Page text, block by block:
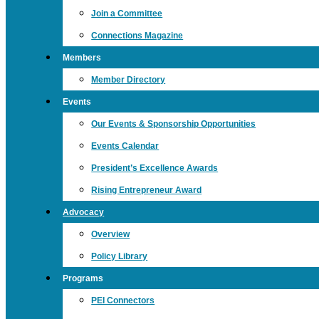
Join a Committee
Connections Magazine
Members
Member Directory
Events
Our Events & Sponsorship Opportunities
Events Calendar
President’s Excellence Awards
Rising Entrepreneur Award
Advocacy
Overview
Policy Library
Programs
PEI Connectors